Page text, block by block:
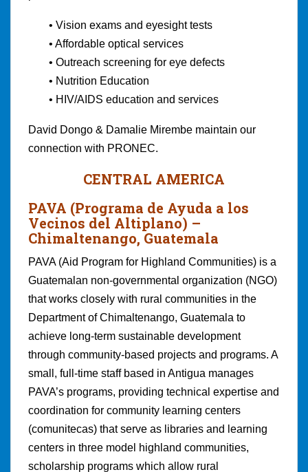
• Vision exams and eyesight tests
• Affordable optical services
• Outreach screening for eye defects
• Nutrition Education
• HIV/AIDS education and services
David Dongo & Damalie Mirembe maintain our
connection with PRONEC.
CENTRAL AMERICA
PAVA (Programa de Ayuda a los
Vecinos del Altiplano) –
Chimaltenango, Guatemala
PAVA (Aid Program for Highland Communities) is a
Guatemalan non-governmental organization (NGO)
that works closely with rural communities in the
Department of Chimaltenango, Guatemala to
achieve long-term sustainable development
through community-based projects and programs. A
small, full-time staff based in Antigua manages
PAVA’s programs, providing technical expertise and
coordination for community learning centers
(comunitecas) that serve as libraries and learning
centers in three model highland communities,
scholarship programs which allow rural